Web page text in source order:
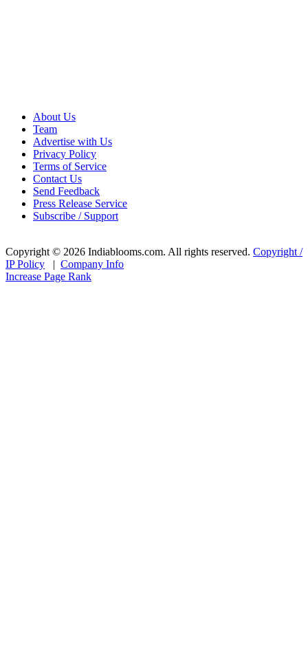
About Us
Team
Advertise with Us
Privacy Policy
Terms of Service
Contact Us
Send Feedback
Press Release Service
Subscribe / Support
Copyright © 2026 Indiablooms.com. All rights reserved. Copyright /
IP Policy
Company Info
Increase Page Rank